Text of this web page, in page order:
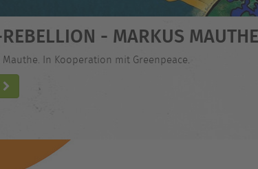
- MARKUS MAUTHE
In Kooperation mit Greenpeace.